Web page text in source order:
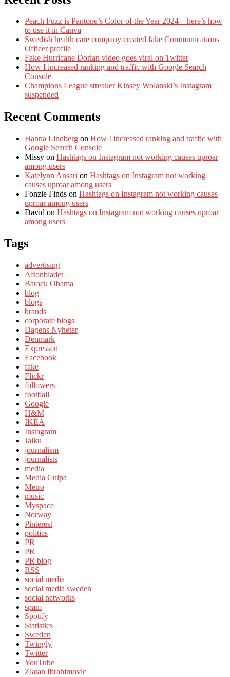
Peach Fuzz is Pantone’s Color of the Year 2024 – here’s how
to use it in Canva
Swedish health care company created fake Communications
Officer profile
Fake Hurricane Dorian video goes viral on Twitter
How I increased ranking and traffic with Google Search
Console
Champions League streaker Kinsey Wolanski’s Instagram
suspended
Recent Comments
Hanna Lindberg on How I increased ranking and traffic with
Google Search Console
Missy on Hashtags on Instagram not working causes uproar
among users
Katelynn Ansari on Hashtags on Instagram not working
causes uproar among users
Fonzie Finds on Hashtags on Instagram not working causes
uproar among users
David on Hashtags on Instagram not working causes uproar
among users
Tags
advertising
Aftonbladet
Barack Obama
blog
blogs
brands
corporate blogs
Dagens Nyheter
Denmark
Expressen
Facebook
fake
Flickr
followers
football
Google
H&M
IKEA
Instagram
Jaiku
journalism
journalists
media
Media Culpa
Metro
music
Myspace
Norway
Pinterest
politics
PR
PR
PR blog
RSS
social media
social media sweden
social networks
spam
Spotify
Statistics
Sweden
Twingly
Twitter
YouTube
Zlatan Ibrahimovic